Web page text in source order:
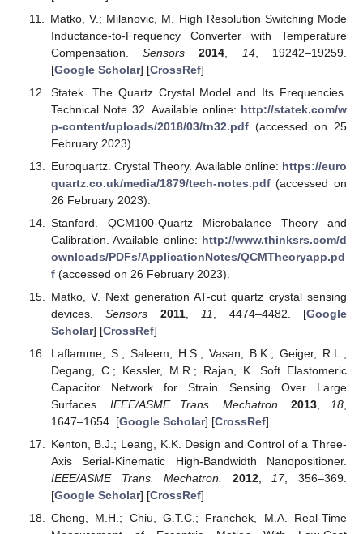
Matko, V.; Milanovic, M. High Resolution Switching Mode
Inductance-to-Frequency Converter with Temperature
Compensation.Sensors 2014 14, 19242–19259.
[Google Scholar] [CrossRef]
Statek. The Quartz Crystal Model and Its Frequencies.
Technical Note 32. Available online: http://statek.com/w
p-content/uploads/2018/03/tn32.pdf(accessed on 25
February 2023).
Euroquartz. Crystal Theory. Available online: https://euro
quartz.co.uk/media/1879/tech-notes.pdf(accessed on
26 February 2023).
Stanford. QCM100-Quartz Microbalance Theory and
Calibration. Available online: http://www.thinksrs.com/d
ownloads/PDFs/ApplicationNotes/QCMTheoryapp.pd
f(accessed on 26 February 2023).
Matko, V. Next generation AT-cut quartz crystal sensing
devices.Sensors 2011, 11 , 4474–4482. [Google
Scholar] [CrossRef]
Laflamme, S.; Saleem, H.S.; Vasan, B.K.; Geiger, R.L.;
Degang, C.; Kessler, M.R.; Rajan, K. Soft Elastomeric
Capacitor Network for Strain Sensing Over Large
Surfaces. IEEE/ASME Trans. Mechatron. 2013 18
1647–1654. [Google Scholar] [CrossRef]
Kenton, B.J.; Leang, K.K. Design and Control of a Three-
Axis Serial-Kinematic High-Bandwidth Nanopositioner.
IEEE/ASME Trans. Mechatron.
2012,17, 356–369.
[Google Scholar] [CrossRef]
Cheng, M.H.; Chiu, G.T.C.; Franchek, M.A. Real-Time